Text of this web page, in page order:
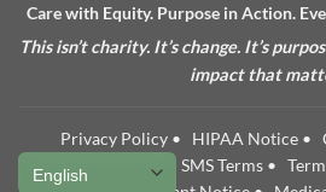
Care with Equity. Purpose in Action.
This isn’t charity. It’s change. It’s
impact that
Privacy Policy• HIPAA Notice•
Discrimination • SMS Terms •